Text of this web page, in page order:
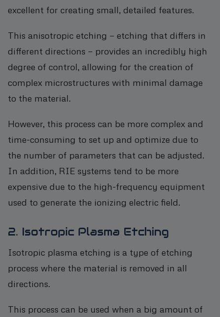
excellent for creating small, detailed features.
This anisotropic etching — etching that differs in
different directions — provides an incredibly high
degree of control, allowing for the creation of
complex microstructures with minimal damage
to the material.
However, this process can be more complex and
time-consuming to set up and optimize due to
the number of parameters that can be adjusted.
In addition, RIE systems tend to be more
expensive due to the high-frequency equipment
used to generate the ionizing electric field.
2. Isotropic Plasma Etching
Isotropic plasma etching is a type of etching
process where the material is removed in all
directions.
This process can be used when a big amount of